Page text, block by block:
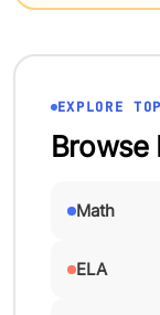
EXPLORE
Browse
Math
ELA